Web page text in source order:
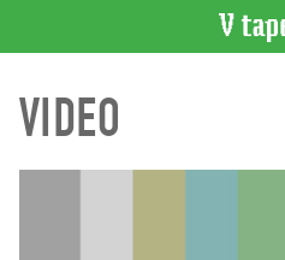
CATALOGUE
Search
VIDEO